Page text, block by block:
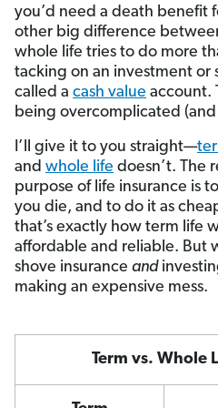
you’d need a death benefit
other big difference
whole life tries to do more
tacking on an investment or
called a cash value account.
being overcomplicated
I’ll give it to you straight—
and whole life doesn’t. The
purpose of life insurance is
you die, and to do it as
that’s exactly how term life
affordable and reliable. But
shove insurance and
making an expensive mess.
Term vs. Whole